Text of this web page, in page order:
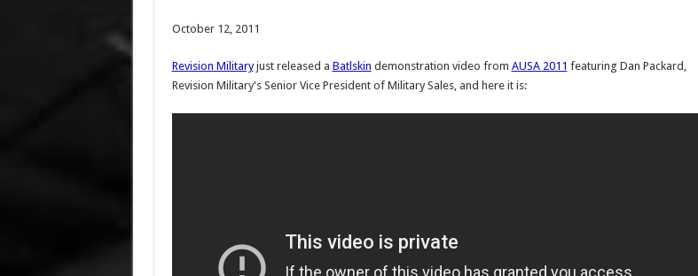
October 12, 2011
Revision Militaryjust released a Batlskin demonstration video from AUSA 2011 featuring Dan Packard,
Revision Military's Senior Vice President of Military Sales, and here it is: